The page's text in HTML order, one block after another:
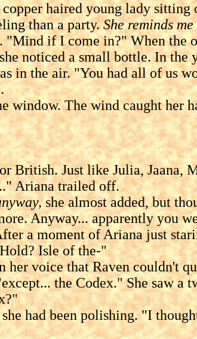
haired young lady sitting
than a party.She reminds
if I come in?" When the
noticed a small bottle. In the
in the air. "You had all of us
The wind caught her
Just like Julia, Jaana,
Ariana trailed off.
she almost added, but
Anyway... apparently you
a moment of Ariana just
Isle of the-"
voice that Raven couldn't
the Codex." She saw a
had been polishing. "I